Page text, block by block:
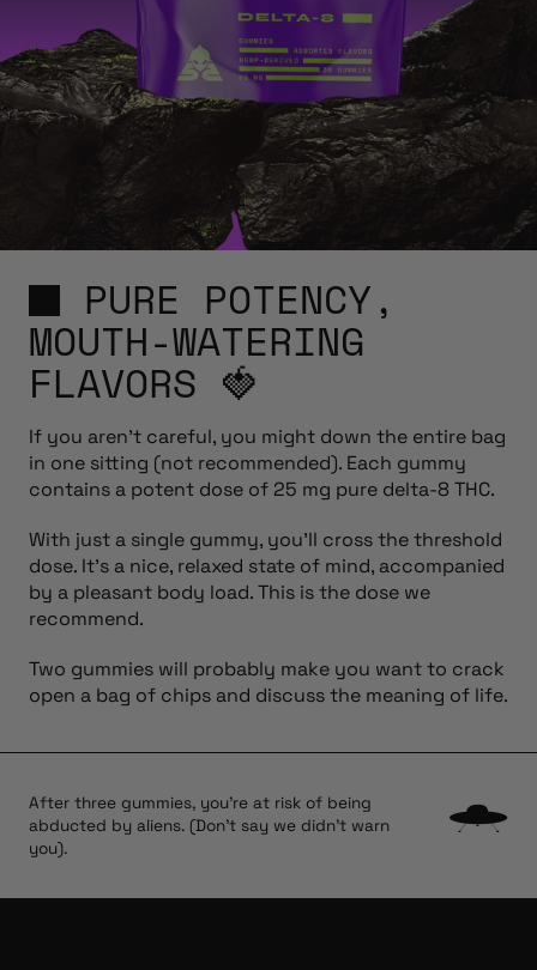
PURE POTENCY,
MOUTH-WATERING
FLAVORS 🍓
If you aren’t careful, you might down the entire bag
in one sitting (not recommended). Each gummy
contains a potent dose of 25 mg pure delta-8 THC.
With just a single gummy, you’ll cross the threshold
dose. It’s a nice, relaxed state of mind, accompanied
by a pleasant body load. This is the dose we
recommend.
Two gummies will probably make you want to crack
open a bag of chips and discuss the meaning of life.
After three gummies, you're at risk of being
abducted by aliens. (Don't say we didn't warn
you).